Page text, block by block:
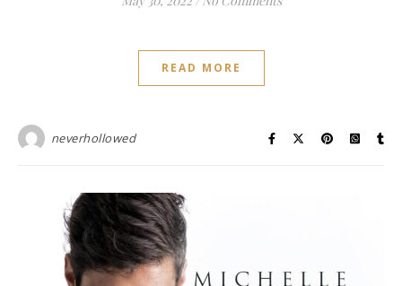
READ MORE
neverhollowed